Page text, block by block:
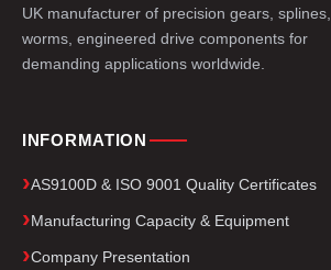
UK manufacturer of precision gears, splines,
worms, engineered drive components for
demanding applications worldwide.
INFORMATION
AS9100D & ISO 9001 Quality Certificates
Manufacturing Capacity & Equipment
Company Presentation